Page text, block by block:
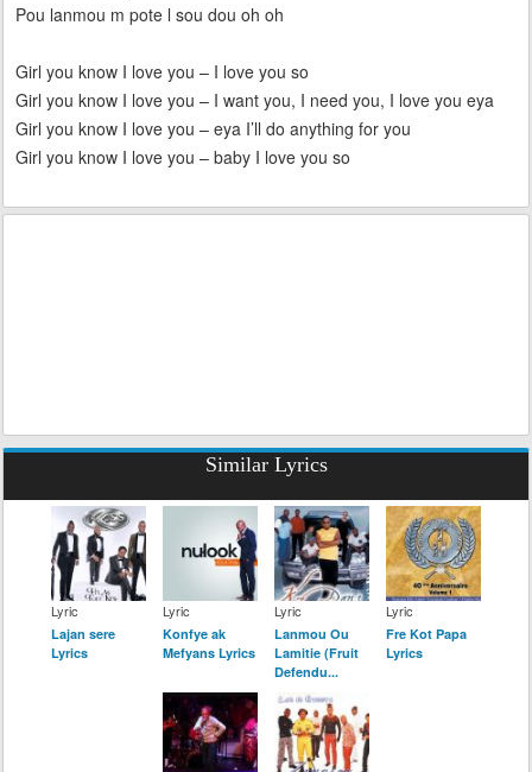
Pou lanmou m pote l sou dou oh oh
Girl you know I love you – I love you so
Girl you know I love you – I want you, I need you, I love you eya
Girl you know I love you – eya I’ll do anything for you
Girl you know I love you – baby I love you so
Similar Lyrics
Lyric
Lajan sere
Lyrics
Lyric
Konfye ak
Mefyans Lyrics
Lyric
Lanmou Ou
Lamitie (Fruit
Defendu...
Lyric
Fre Kot Papa
Lyrics